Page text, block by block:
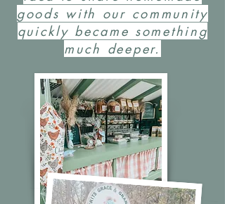
goods with our community
quickly became something
much deeper.